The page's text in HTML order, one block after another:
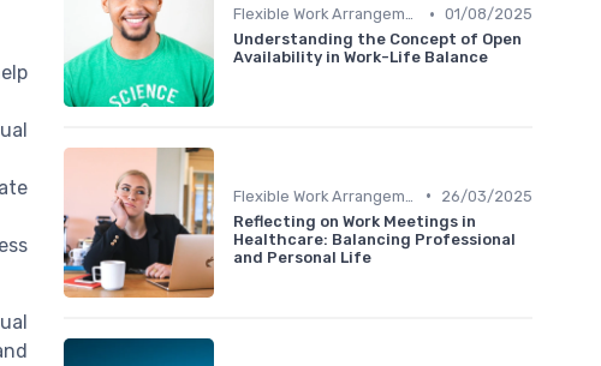
Flexible Work Arrangements • 01/08/2025
Understanding the Concept of Open
Availability in Work-Life Balance
•
26/03/2025
Reflecting on Work Meetings in
Healthcare: Balancing Professional
and Personal Life